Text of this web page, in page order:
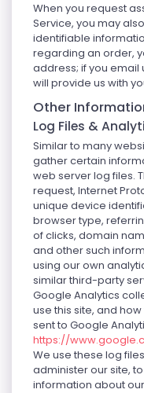
When you request
Service, you may
identifiable
regarding an order,
address; if you email
will provide us with
Other
Log Files &
Similar to many
gather certain
web server log files.
request, Internet
unique device
browser type,
of clicks, domain
and other such
using our own
similar third-party
Google Analytics
use this site, and
sent to Google
https://
We use these log
administer our site,
information about